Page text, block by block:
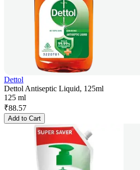
Dettol
Dettol Antiseptic Liquid, 125ml
125 ml
₹88.57
Add to Cart